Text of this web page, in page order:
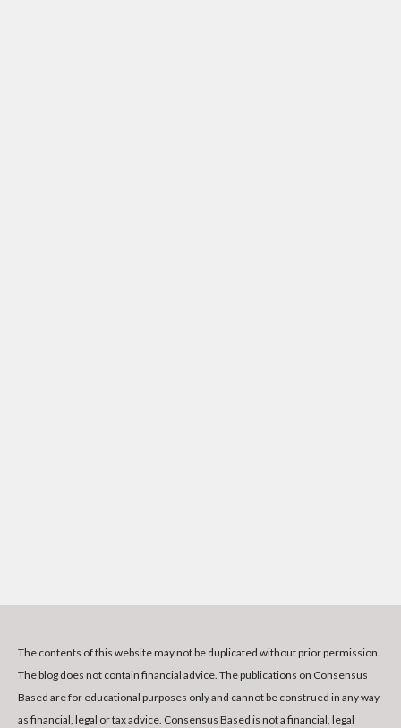
The contents of this website may not be duplicated without prior permission.
The blog does not contain financial advice. The publications on Consensus
Based are for educational purposes only and cannot be construed in any way
as financial, legal or tax advice. Consensus Based is not a financial, legal